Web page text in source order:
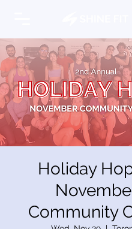
Holiday
Community